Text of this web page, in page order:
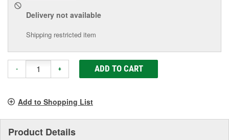
Delivery not available
Shipping restricted item
- + ADD TO CART
Add to Shopping List
Product Details